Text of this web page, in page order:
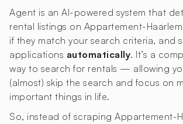
Agent is an AI-powered system that
rental listings on Appartement-
if they match your search criteria, and
applications automatically. It’s a
way to search for rentals — allowing
(almost) skip the search and focus on
important things in life.
So, instead of scraping Appartement-